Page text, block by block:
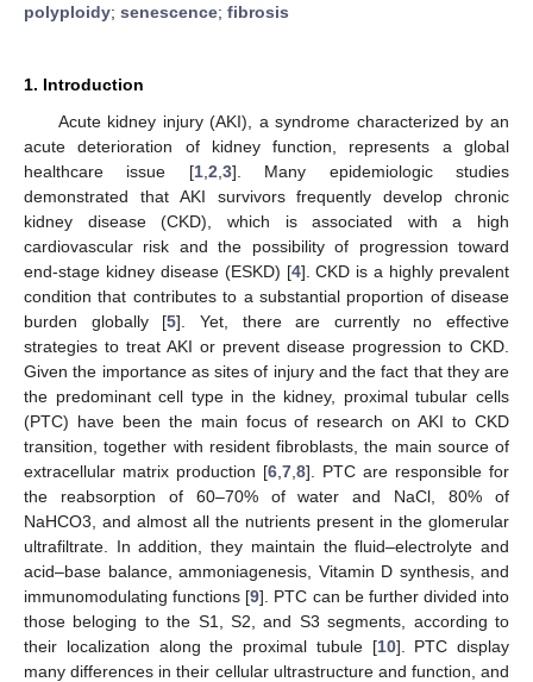
polyploidy; senescence; fibrosis
1. Introduction
Acute kidney injury (AKI), a syndrome characterized by an
acute deterioration of kidney function, represents a global
healthcare issue [1, 2 3]. Many epidemiologic studies
demonstrated that AKI survivors frequently develop chronic
kidney disease (CKD), which is associated with a high
cardiovascular risk and the possibility of progression toward
end-stage kidney disease (ESKD) [4]. CKD is a highly prevalent
condition that contributes to a substantial proportion of disease
burden globally [5]. Yet, there are currently no effective
strategies to treat AKI or prevent disease progression to CKD.
Given the importance as sites of injury and the fact that they are
the predominant cell type in the kidney, proximal tubular cells
(PTC) have been the main focus of research on AKI to CKD
transition, together with resident fibroblasts, the main source of
extracellular matrix production [6 7 8]. PTC are responsible for
the reabsorption of 60–70% of water and NaCl, 80% of
NaHCO3, and almost all the nutrients present in the glomerular
ultrafiltrate. In addition, they maintain the fluid–electrolyte and
acid–base balance, ammoniagenesis, Vitamin D synthesis, and
immunomodulating functions [9]. PTC can be further divided into
those beloging to the S1, S2, and S3 segments, according to
their localization along the proximal tubule [10]. PTC display
many differences in their cellular ultrastructure and function, and